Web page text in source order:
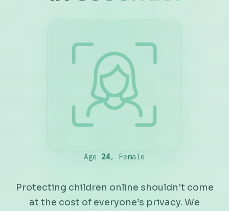
Protecting children online shouldn’t come
at the cost of everyone’s privacy. We